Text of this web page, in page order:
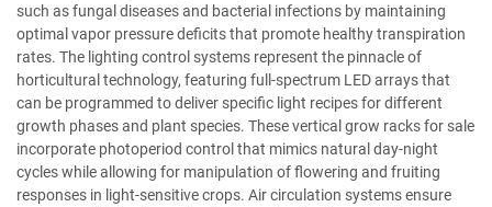
such as fungal diseases and bacterial infections by maintaining
optimal vapor pressure deficits that promote healthy transpiration
rates. The lighting control systems represent the pinnacle of
horticultural technology, featuring full-spectrum LED arrays that
can be programmed to deliver specific light recipes for different
growth phases and plant species. These vertical grow racks for sale
incorporate photoperiod control that mimics natural day-night
cycles while allowing for manipulation of flowering and fruiting
responses in light-sensitive crops. Air circulation systems ensure